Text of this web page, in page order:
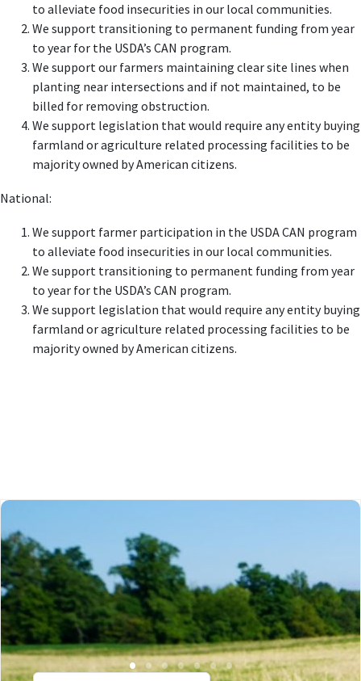
to alleviate food insecurities in our local communities.
We support transitioning to permanent funding from year
to year for the USDA’s CAN program.
We support our farmers maintaining clear site lines when
planting near intersections and if not maintained, to be
billed for removing obstruction.
We support legislation that would require any entity buying
farmland or agriculture related processing facilities to be
majority owned by American citizens.
National:
We support farmer participation in the USDA CAN program
to alleviate food insecurities in our local communities.
We support transitioning to permanent funding from year
to year for the USDA’s CAN program.
We support legislation that would require any entity buying
farmland or agriculture related processing facilities to be
majority owned by American citizens.